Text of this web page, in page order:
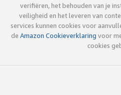
verifiëren, het behouden van je
veiligheid en het leveren van
services kunnen cookies voor
de Amazon Cookieverklaring voor
cookies